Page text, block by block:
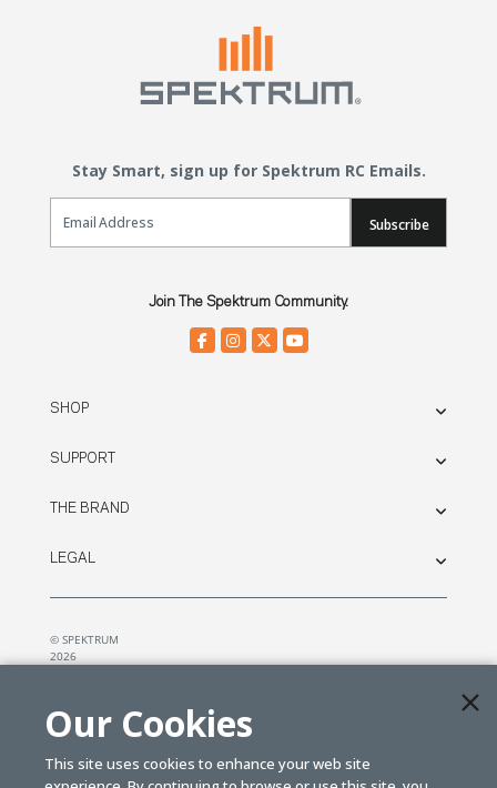
Stay Smart, sign up for Spektrum RC Emails.
Email Sign Up
Subscribe
Join The Spektrum Community.
SHOP
SUPPORT
THE BRAND
LEGAL
© SPEKTRUM
2026
Our Cookies
This site uses cookies to enhance your web site